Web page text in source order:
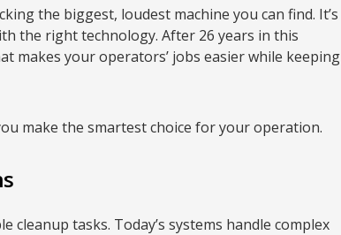
the biggest, loudest machine you can find. It’s
the right technology. After 26 years in this
makes your operators’ jobs easier while keeping
make the smartest choice for your operation.
cleanup tasks. Today’s systems handle complex